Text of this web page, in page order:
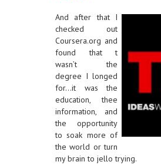
And after that I
checked out
Coursera.org and
found that t
wasn’t the
degree I longed
for…it was the
education, thee
information, and
the opportunity
to soak more of
the world or turn
my brain to jello trying.